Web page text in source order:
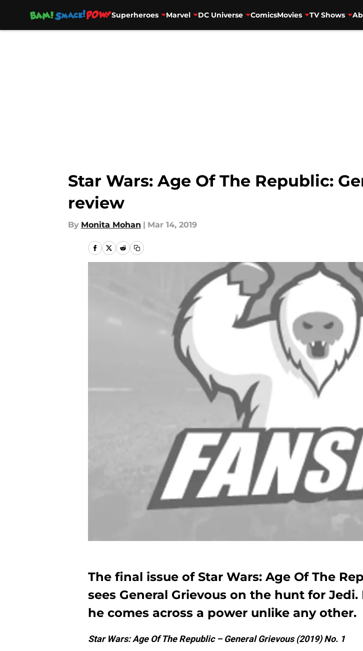
Superheroes Marvel DC Universe ComicsMovies TV Shows
Star Wars: Age Of The Republic:
review
By Monita Mohan | Mar 14, 2019
The final issue of Star Wars: Age Of The
sees General Grievous on the hunt for
he comes across a power unlike any other.
Star Wars: Age Of The Republic – General Grievous (2019) No. 1